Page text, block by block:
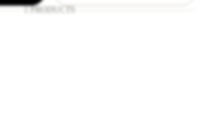
1 PRODUCTS